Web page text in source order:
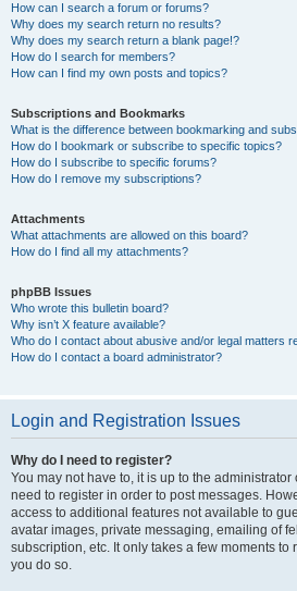
How can I search a forum or forums?
Why does my search return no results?
Why does my search return a blank page!?
How do I search for members?
How can I find my own posts and topics?
Subscriptions and Bookmarks
What is the difference between bookmarking and
How do I bookmark or subscribe to specific topics?
How do I subscribe to specific forums?
How do I remove my subscriptions?
Attachments
What attachments are allowed on this board?
How do I find all my attachments?
phpBB Issues
Who wrote this bulletin board?
Why isn’t X feature available?
Who do I contact about abusive and/or legal matters
How do I contact a board administrator?
Login and Registration Issues
Why do I need to register?
You may not have to, it is up to the
need to register in order to post messages.
access to additional features not available to
avatar images, private messaging, emailing of
subscription, etc. It only takes a few moments to
you do so.